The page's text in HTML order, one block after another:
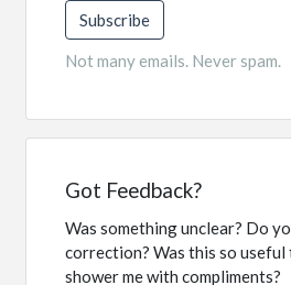
Subscribe
Not many emails. Never spam.
Got Feedback?
Was something unclear? Do
correction? Was this so
shower me with compliments?